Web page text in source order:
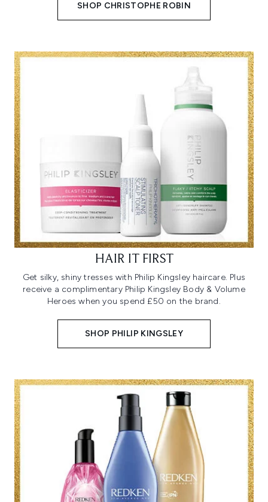
SHOP CHRISTOPHE ROBIN
HAIR IT FIRST
Get silky, shiny tresses with Philip Kingsley haircare. Plus
receive a complimentary Philip Kingsley Body & Volume
Heroes when you spend £50 on the brand.
SHOP PHILIP KINGSLEY